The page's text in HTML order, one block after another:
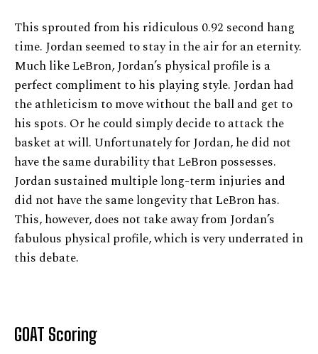
This sprouted from his ridiculous 0.92 second hang
time. Jordan seemed to stay in the air for an eternity.
Much like LeBron, Jordan’s physical profile is a
perfect compliment to his playing style. Jordan had
the athleticism to move without the ball and get to
his spots. Or he could simply decide to attack the
basket at will. Unfortunately for Jordan, he did not
have the same durability that LeBron possesses.
Jordan sustained multiple long-term injuries and
did not have the same longevity that LeBron has.
This, however, does not take away from Jordan’s
fabulous physical profile, which is very underrated in
this debate.
GOAT Scoring